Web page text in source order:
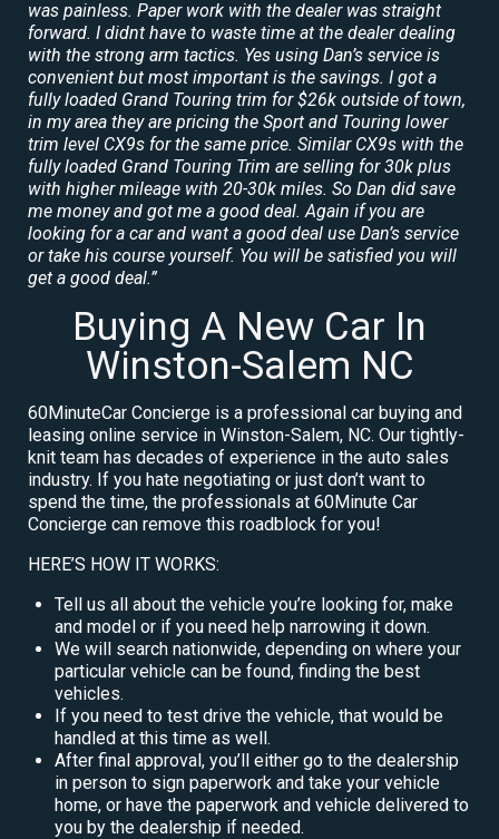
was painless. Paper work with the dealer was straight
forward. I didnt have to waste time at the dealer dealing
with the strong arm tactics. Yes using Dan’s service is
convenient but most important is the savings. I got a
fully loaded Grand Touring trim for $26k outside of town,
in my area they are pricing the Sport and Touring lower
trim level CX9s for the same price. Similar CX9s with the
fully loaded Grand Touring Trim are selling for 30k plus
with higher mileage with 20-30k miles. So Dan did save
me money and got me a good deal. Again if you are
looking for a car and want a good deal use Dan’s service
or take his course yourself. You will be satisfied you will
get a good deal.”
Buying A New Car In
Winston-Salem NC
60MinuteCar Concierge is a professional car buying and
leasing online service in Winston-Salem, NC. Our tightly-
knit team has decades of experience in the auto sales
industry. If you hate negotiating or just don’t want to
spend the time, the professionals at 60Minute Car
Concierge can remove this roadblock for you!
HERE’S HOW IT WORKS:
Tell us all about the vehicle you’re looking for, make
and model or if you need help narrowing it down.
We will search nationwide, depending on where your
particular vehicle can be found, finding the best
vehicles.
If you need to test drive the vehicle, that would be
handled at this time as well.
After final approval, you’ll either go to the dealership
in person to sign paperwork and take your vehicle
home, or have the paperwork and vehicle delivered to
you by the dealership if needed.